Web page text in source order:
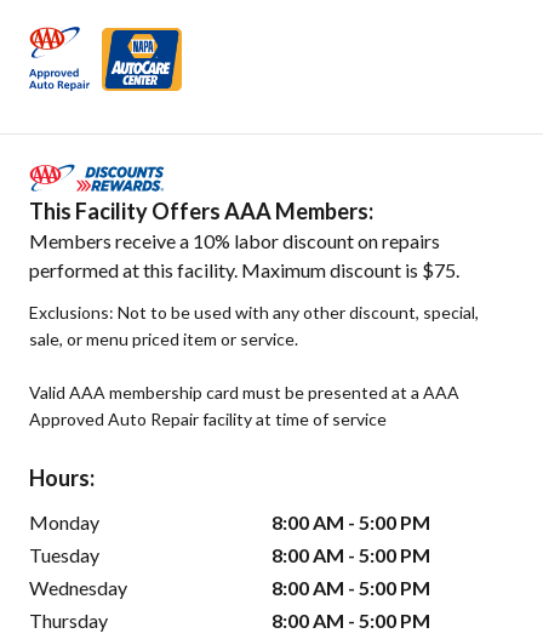
This Facility Offers AAA Members:
Members receive a 10% labor discount on repairs
performed at this facility. Maximum discount is $75.
Exclusions: Not to be used with any other discount, special,
sale, or menu priced item or service.
Valid AAA membership card must be presented at a AAA
Approved Auto Repair facility at time of service
Hours:
Monday
8:00 AM - 5:00 PM
Tuesday
8:00 AM - 5:00 PM
Wednesday
8:00 AM - 5:00 PM
Thursday
8:00 AM - 5:00 PM